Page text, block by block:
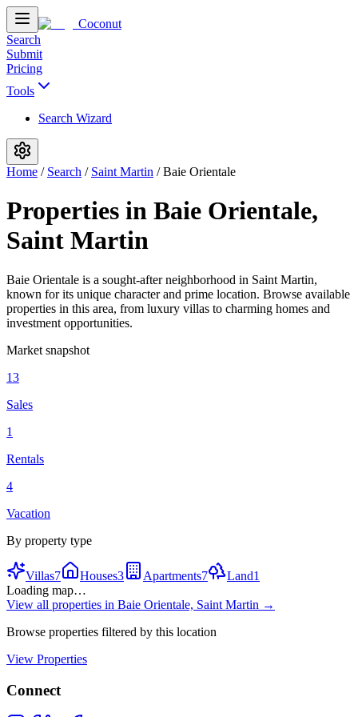
Coconut
Search
Submit
Pricing
Tools
Search Wizard
Home / Search / Saint Martin /Baie Orientale
Properties in Baie Orientale,
Saint Martin
Baie Orientale is a sought-after neighborhood in Saint Martin,
known for its unique character and prime location. Browse available
properties in this area, from luxury villas to charming homes and
investment opportunities.
Market snapshot
13
Sales
1
Rentals
4
Vacation
By property type
Villas7 Houses3 Apartments7 Land1
Loading map…
View all properties in Baie Orientale, Saint Martin →
Browse properties filtered by this location
View Properties
Connect